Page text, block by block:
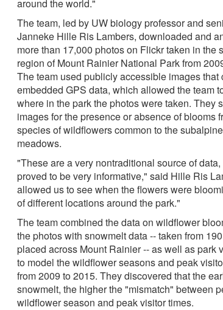
around the world."
The team, led by UW biology professor and
Janneke Hille Ris Lambers, downloaded and
more than 17,000 photos on Flickr taken in the
region of Mount Rainier National Park from
The team used publicly accessible images that
embedded GPS data, which allowed the team
where in the park the photos were taken. They
images for the presence or absence of blooms
species of wildflowers common to the subalpine
meadows.
"These are a very nontraditional source of
proved to be very informative," said Hille Ris
allowed us to see when the flowers were
of different locations around the park."
The team combined the data on wildflower
the photos with snowmelt data -- taken from
placed across Mount Rainier -- as well as park
to model the wildflower seasons and peak
from 2009 to 2015. They discovered that the
snowmelt, the higher the "mismatch" between
wildflower season and peak visitor times.